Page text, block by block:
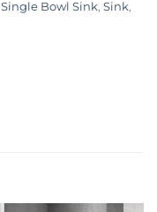
Single Bowl Sink, Sink,